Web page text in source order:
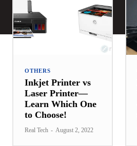
OTHERS
Inkjet Printer vs
Laser Printer—
Learn Which One
to Choose!
Real Tech - August 2, 2022